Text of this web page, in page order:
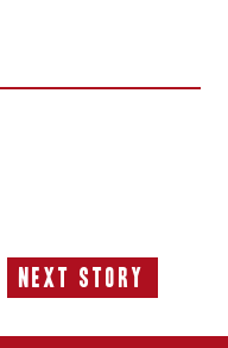
Next Story
Next